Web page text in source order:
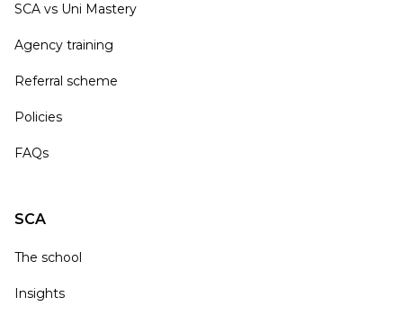
SCA vs Uni Mastery
Agency training
Referral scheme
Policies
FAQs
SCA
The school
Insights